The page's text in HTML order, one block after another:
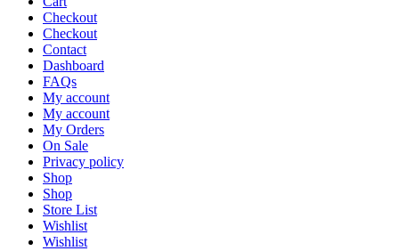
Checkout
Checkout
Contact
Dashboard
FAQs
My account
My account
My Orders
On Sale
Privacy policy
Shop
Shop
Store List
Wishlist
Wishlist